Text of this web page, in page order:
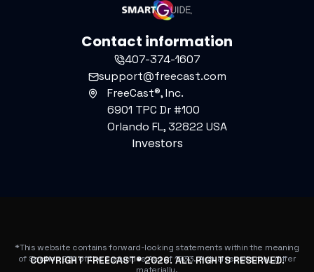
Contact information
407-374-1607
support@freecast.com
FreeCast®, Inc.
6901 TPC Dr #100
Orlando FL, 32822 USA
Investors
*This website contains forward-looking statements within the meaning
of Section 27A of the Securities Act of 1933. Actual results may differ
COPYRIGHT FREECAST®2026. ALL RIGHTS RESERVED.